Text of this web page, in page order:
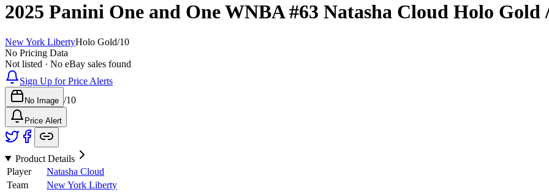
2025 Panini One and One WNBA#63 Natasha Cloud Holo Gold
New York LibertyHolo Gold/10
No Pricing Data
Not listed · No eBay sales found
Sign Up for Price Alerts
No Image /10
Price Alert
Product Details
Player
Natasha Cloud
Team
New York Liberty